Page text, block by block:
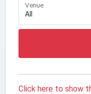
Venue
Click here to show